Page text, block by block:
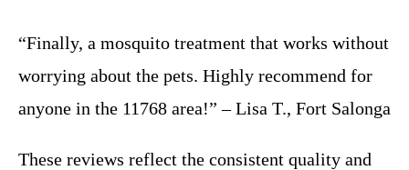
“Finally, a mosquito treatment that works without
worrying about the pets. Highly recommend for
anyone in the 11768 area!” – Lisa T., Fort Salonga
These reviews reflect the consistent quality and